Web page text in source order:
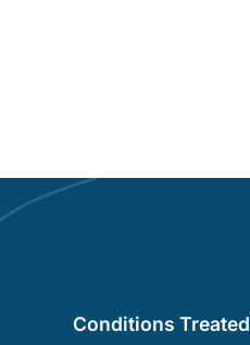
Conditions Treated